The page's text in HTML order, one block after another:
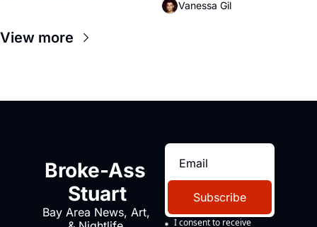
Vanessa Gil
View more
Broke-Ass
Stuart
Bay Area News, Art,
Subscribe
I consent to receive